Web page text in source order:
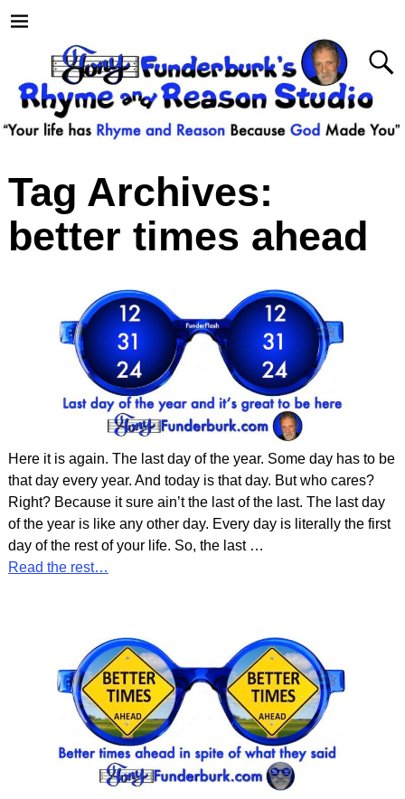
Tag Archives:
better times ahead
Here it is again. The last day of the year. Some day has to be
that day every year. And today is that day. But who cares?
Right? Because it sure ain’t the last of the last. The last day
of the year is like any other day. Every day is literally the first
day of the rest of your life. So, the last …
Read the rest…